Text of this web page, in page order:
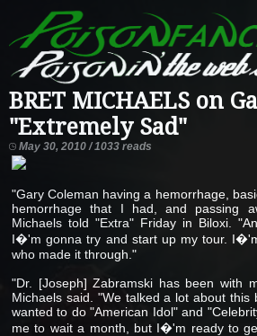
BRET MICHAELS on
"Extremely Sad"
May 30, 2010 / 1033 reads
"Gary Coleman having a hemorrhage,
hemorrhage that I had, and passing
Michaels told "Extra" Friday in Biloxi.
I�'m gonna try and start up my tour.
who made it through."
"Dr. [Joseph] Zabramski has been with
Michaels said. "We talked a lot about this
wanted to do "American Idol" and
me to wait a month, but I�'m ready to